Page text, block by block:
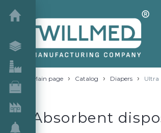
Main page › Catalog › Diapers › Ultra
Absorbent